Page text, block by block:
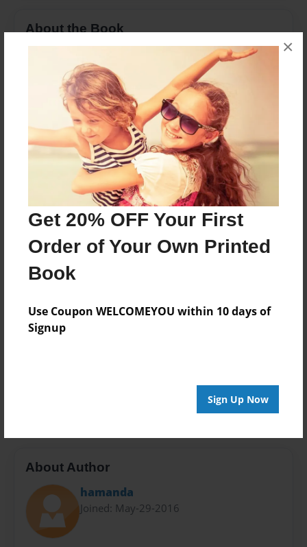
Get 20% OFF Your First
Order of Your Own Printed
Book
Use Coupon WELCOMEYOU within 10 days of
Signup
Sign Up Now
×
About the Book
Meet Curly Sue, a cow on a ranch who has curly
hair and loves grazing around!!
Features & Details
Created
Jun-13-2019
Last updated
Jun-13-2019
Format
8.5"x11" - Choice of Hardcover/Softcover - Photo
Book
Children
Privacy
About Author
hamanda
Joined: May-29-2016